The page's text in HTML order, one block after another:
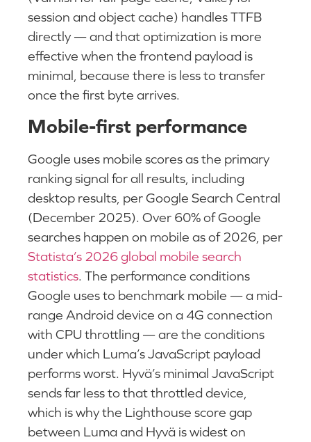
session and object cache) handles TTFB
directly — and that optimization is more
effective when the frontend payload is
minimal, because there is less to transfer
once the first byte arrives.
Mobile-first performance
Google uses mobile scores as the primary
ranking signal for all results, including
desktop results, per Google Search Central
(December 2025). Over 60% of Google
searches happen on mobile as of 2026, per
Statista’s 2026 global mobile search
statistics. The performance conditions
Google uses to benchmark mobile — a mid-
range Android device on a 4G connection
with CPU throttling — are the conditions
under which Luma’s JavaScript payload
performs worst. Hyvä’s minimal JavaScript
sends far less to that throttled device,
which is why the Lighthouse score gap
between Luma and Hyvä is widest on